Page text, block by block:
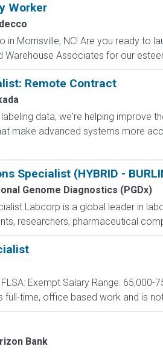
Worker
in Morrisville, NC! Are you ready to
Warehouse Associates for our
Remote Contract
data, we're helping improve
make advanced systems more
Specialist (HYBRID -
Genome Diagnostics (PGDx)
Labcorp is a global leader in
researchers, pharmaceutical
Exempt Salary Range: 65,000-
full-time, office based work and is
Bank